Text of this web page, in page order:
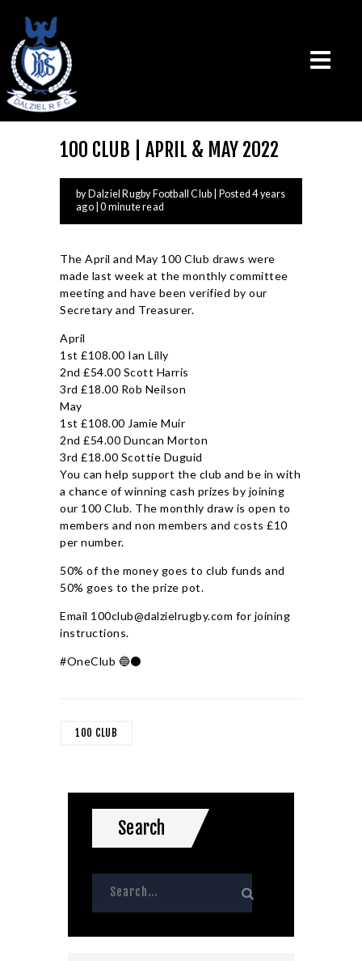
THE CLUB
VISION & MISSION
CALENDAR
TEAMS
PLAYERS
CONTACT US
LOGIN
100 CLUB | APRIL & MAY 2022
by Dalziel Rugby Football Club
| Posted 4 years
ago | 0 minute read
The April and May 100 Club draws were
made last week at the monthly committee
meeting and have been verified by our
Secretary and Treasurer.
April
1st £108.00 Ian Lilly
2nd £54.00 Scott Harris
3rd £18.00 Rob Neilson
May
1st £108.00 Jamie Muir
2nd £54.00 Duncan Morton
3rd £18.00 Scottie Duguid
You can help support the club and be in with
a chance of winning cash prizes by joining
our 100 Club. The monthly draw is open to
members and non members and costs £10
per number.
50% of the money goes to club funds and
50% goes to the prize pot.
Email 100club@dalzielrugby.com for joining
instructions.
#OneClub 🔵⚫️
100 CLUB
Search